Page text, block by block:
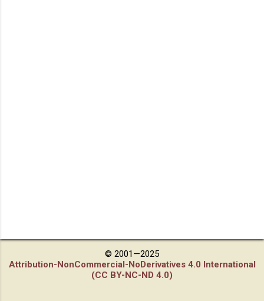
© 2001—2025
Attribution-NonCommercial-NoDerivatives 4.0 International
(CC BY-NC-ND 4.0)